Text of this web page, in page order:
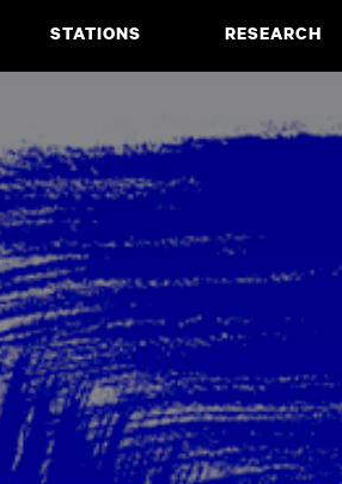
STATIONS RESEARCH
PUBLICATIONS
NEWS & EVENTS